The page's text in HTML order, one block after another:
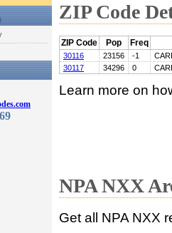
ZIP Code
ZIP Code Pop Freq
30116 23156 -1
30117
34296 0
Learn more on
NPA NXX
Get all NPA NXX